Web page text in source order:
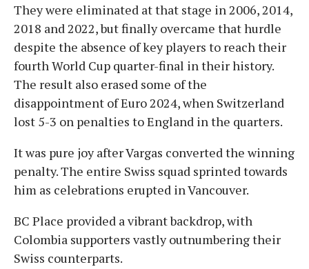
They were eliminated at that stage in 2006, 2014,
2018 and 2022, but finally overcame that hurdle
despite the absence of key players to reach their
fourth World Cup quarter-final in their history.
The result also erased some of the
disappointment of Euro 2024, when Switzerland
lost 5-3 on penalties to England in the quarters.
It was pure joy after Vargas converted the winning
penalty. The entire Swiss squad sprinted towards
him as celebrations erupted in Vancouver.
BC Place provided a vibrant backdrop, with
Colombia supporters vastly outnumbering their
Swiss counterparts.